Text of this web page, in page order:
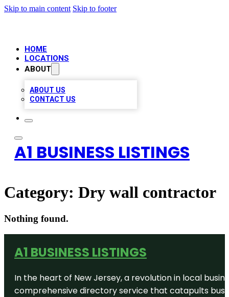
Skip to main content Skip to footer
HOME
LOCATIONS
ABOUT
ABOUT US
CONTACT US
A1 BUSINESS LISTINGS
Category: Dry wall contractor
Nothing found.
A1 BUSINESS LISTINGS
In the heart of New Jersey, a revolution in local
comprehensive directory service that catapults